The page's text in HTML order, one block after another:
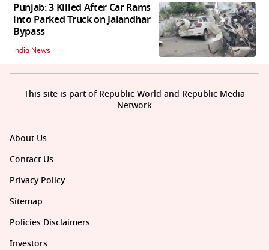
Punjab: 3 Killed After Car Rams
into Parked Truck on Jalandhar
Bypass
India News
About Us
Contact Us
Privacy Policy
Sitemap
Policies Disclaimers
Investors
This site is part of Republic World and Republic Media
Network